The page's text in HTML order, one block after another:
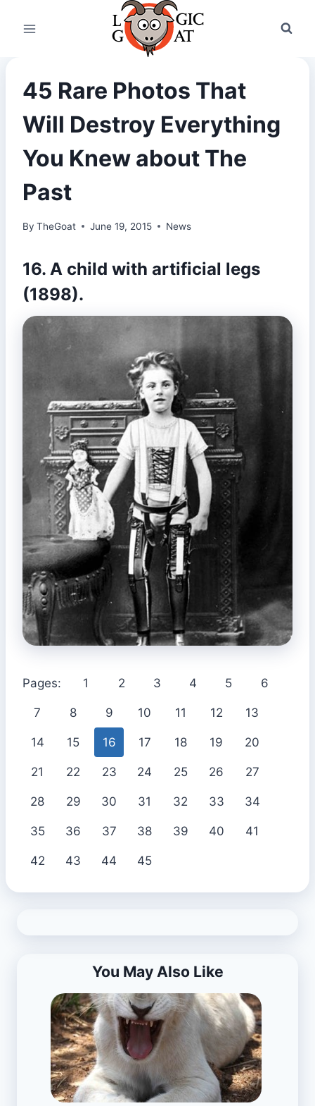
45 Rare Photos That
Will Destroy Everything
You Knew about The
Past
By TheGoat June 19, 2015 News
16. A child with artificial legs
(1898).
Pages: 1 2 3 4 5 6
7 8 9 10 11 12 13
14 15 16 17 18 19 20
21 22 23 24 25 26 27
28 29 30 31 32 33 34
35 36 37 38 39 40 41
42 43 44 45
You May Also Like